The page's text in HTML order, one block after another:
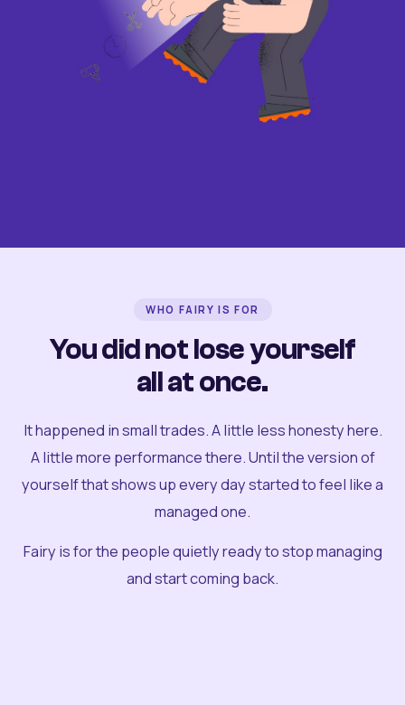
WHO FAIRY IS FOR
You did not lose yourself
all at once.
It happened in small trades. A little less honesty here.
A little more performance there. Until the version of
yourself that shows up every day started to feel like a
managed one.
Fairy is for the people quietly ready to stop managing
and start coming back.